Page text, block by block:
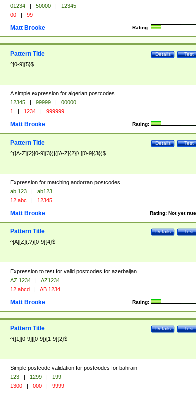
01234 | 50000 |
12345
00 | 99
Rating:
Matt Brooke
Test
Details
Pattern Title
^[0-9]{5}$
A simple expression for algerian postcodes
12345 | 99999 |
00000
1 | 1234 | 999999
Rating:
Matt Brooke
Test
Details
Pattern Title
^([A-Z]{2}[0-9]{3})|([A-Z]{2}[\ ][0-9]{3})$
Expression for matching andorran postcodes
ab 123 |
ab123
12 abc | 12345
Rating: Not yet
Matt Brooke
Test
Details
Pattern Title
^[A][Z](.?)[0-9]{4}$
Expression to test for valid postcodes for azerbaijan
AZ 1234 |
AZ1234
12 abcd | AB 1234
Rating:
Matt Brooke
Test
Details
Pattern Title
^([1][0-9]|[0-9])[1-9]{2}$
Simple postcode validation for postcodes for bahrain
123 | 1299 |
199
1300 | 000 | 9999